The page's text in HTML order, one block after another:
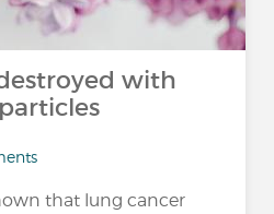
with
that lung cancer